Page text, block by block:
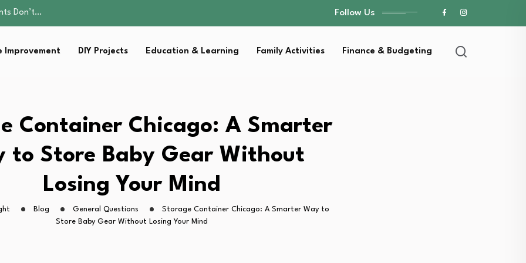
Don’t…
Retire…
Strategies for…
Strategies for…
Follow Us
Improvement DIY Projects Education & Learning Family Activities Finance & Budgeting
Container Chicago: A Smarter
to Store Baby Gear Without
Losing Your Mind
Blog General Questions
Storage Container Chicago: A Smarter Way to
Store Baby Gear Without Losing Your Mind